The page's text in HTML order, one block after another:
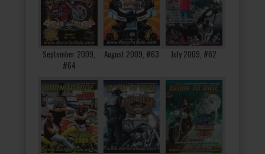
September 2009,
#64
August 2009, #63 July 2009, #62